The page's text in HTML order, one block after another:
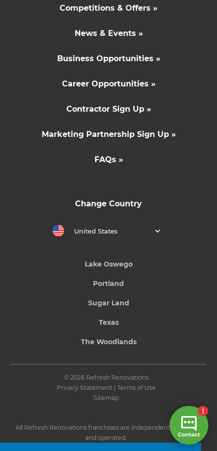
Competitions & Offers »
News & Events »
Business Opportunities »
Career Opportunities »
Contractor Sign Up »
Marketing Partnership Sign Up »
FAQs »
Change Country
United States
Lake Oswego
Portland
Sugar Land
Texas
The Woodlands
© 2026 Refresh Renovations
Privacy Statement| Terms of Use
Sitemap
All Refresh Renovations franchises are independently owned
and operated.